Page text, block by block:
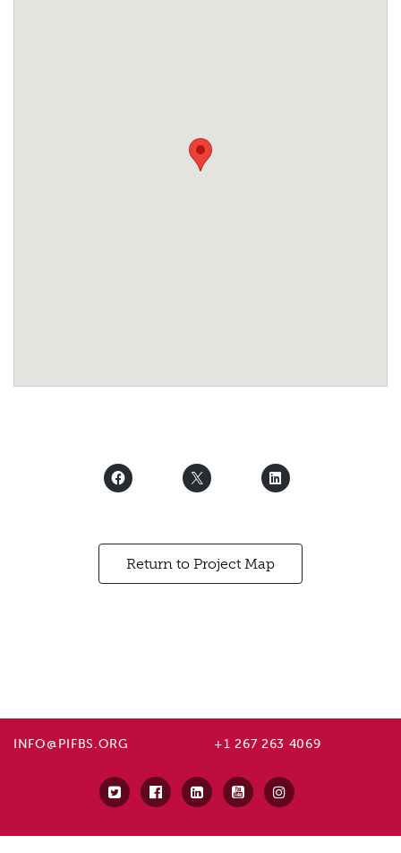
Return to Project Map
INFO@PIFBS.ORG +1 267 263 4069